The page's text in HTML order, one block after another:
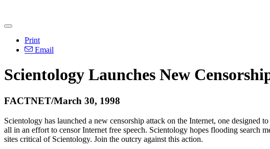
Print
Email
Scientology Launches New
FACTNET/March 30, 1998
Scientology has launched a new censorship attack on the Internet, one designed
all in an effort to censor Internet free speech. Scientology hopes flooding search
sites critical of Scientology. Join the outcry against this action.